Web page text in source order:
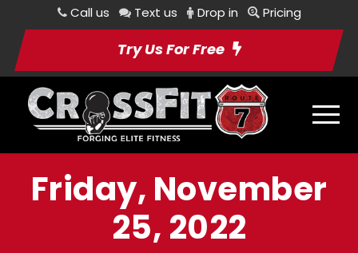
Call us Text us Drop in Pricing
Try Us For Free
Friday, November
25, 2022